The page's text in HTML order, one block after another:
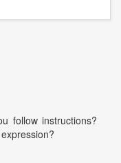
follow instructions?